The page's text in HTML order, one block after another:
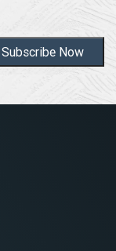
Subscribe Now